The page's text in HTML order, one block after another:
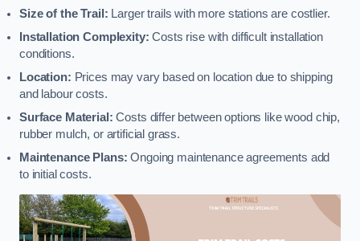
Size of the Trail: Larger trails with more stations are costlier.
Installation Complexity: Costs rise with difficult installation
conditions.
Location: Prices may vary based on location due to shipping
and labour costs.
Surface Material: Costs differ between options like wood chip,
rubber mulch, or artificial grass.
Maintenance Plans: Ongoing maintenance agreements add
to initial costs.